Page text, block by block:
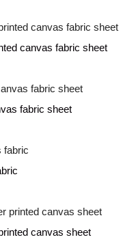
canvas fabric sheet
fabric sheet
canvas sheet